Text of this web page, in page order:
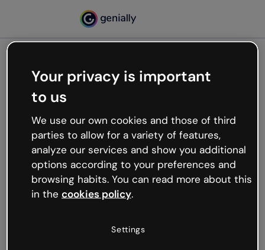
Oops, something’s not
working
We’re not sure what happened but the internet is
like that and unexpected hiccups occur.
Try refreshing the page or go back to Genially and
try your luck later.
Your privacy is important
to us
We use our own cookies and those of third
parties to allow for a variety of features,
analyze our services and show you additional
options according to your preferences and
browsing habits. You can read more about this
in the cookies policy.
Settings